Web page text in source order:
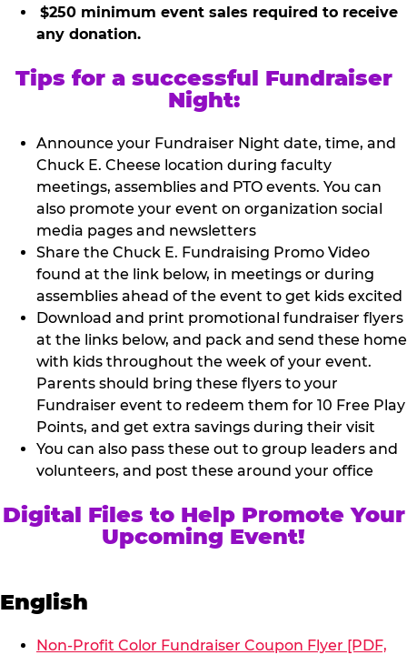
$250 minimum event sales required to receive
any donation.
Tips for a successful Fundraiser
Night:
Announce your Fundraiser Night date, time, and
Chuck E. Cheese location during faculty
meetings, assemblies and PTO events. You can
also promote your event on organization social
media pages and newsletters
Share the Chuck E. Fundraising Promo Video
found at the link below, in meetings or during
assemblies ahead of the event to get kids excited
Download and print promotional fundraiser flyers
at the links below, and pack and send these home
with kids throughout the week of your event.
Parents should bring these flyers to your
Fundraiser event to redeem them for 10 Free Play
Points, and get extra savings during their visit
You can also pass these out to group leaders and
volunteers, and post these around your office
Digital Files to Help Promote Your
Upcoming Event!
English
Non-Profit Color Fundraiser Coupon Flyer [PDF,